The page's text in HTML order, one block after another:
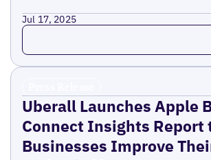
Jul 17, 2025
Read more
Uberall Launches Apple
Connect Insights Report
Businesses Improve